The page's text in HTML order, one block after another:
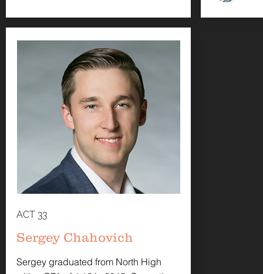
ACT 33
Sergey Chahovich
Sergey graduated from North High